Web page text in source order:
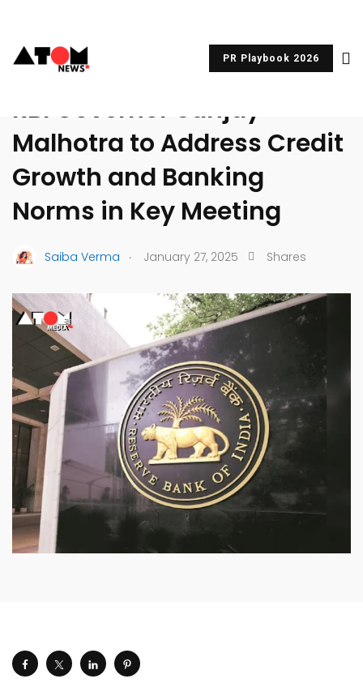
PR Playbook 2026
UNCATEGORIZED
RBI Governor Sanjay
Malhotra to Address Credit
Growth and Banking
Norms in Key Meeting
Saiba Verma . January 27, 2025 Shares